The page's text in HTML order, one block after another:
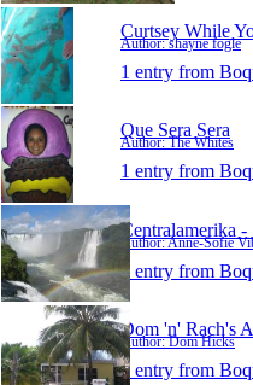
Curtsey While
Author: shayne fogle
1 entry from
Que Sera Sera
Author: The Whites
1 entry from
Centralamerika -
Author: Anne-Sofie
1 entry from
Dom 'n' Rach's
Author: Dom Hicks
1 entry from